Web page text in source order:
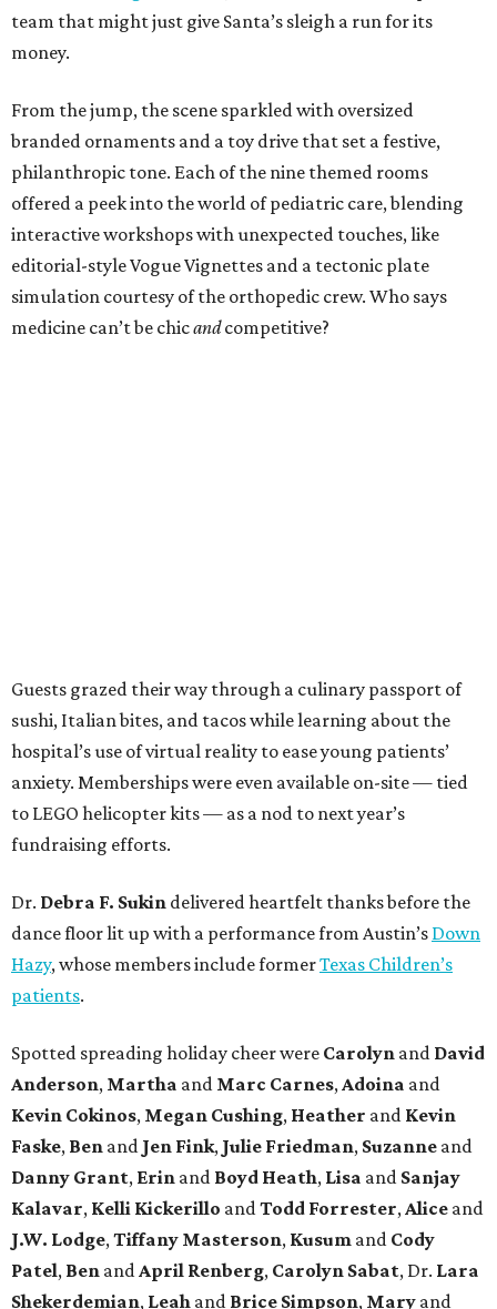
team that might just give Santa’s sleigh a run for its
money.
From the jump, the scene sparkled with oversized
branded ornaments and a toy drive that set a festive,
philanthropic tone. Each of the nine themed rooms
offered a peek into the world of pediatric care, blending
interactive workshops with unexpected touches, like
editorial-style Vogue Vignettes and a tectonic plate
simulation courtesy of the orthopedic crew. Who says
medicine can’t be chicandcompetitive?
Guests grazed their way through a culinary passport of
sushi, Italian bites, and tacos while learning about the
hospital’s use of virtual reality to ease young patients’
anxiety. Memberships were even available on-site — tied
to LEGO helicopter kits — as a nod to next year’s
fundraising efforts.
Dr. Debra F. Sukin delivered heartfelt thanks before the
dance floor lit up with a performance from Austin’s Down
Hazy, whose members include formerTexas Children’s
patients.
Spotted spreading holiday cheer were Carolyn and David
Anderson, Martha and Marc Carnes, Adoina and
Kevin Cokinos, Megan Cushing, Heather and Kevin
Faske, Ben and Jen Fink, Julie Friedman, Suzanne and
Danny Grant, Erin and Boyd Heath, Lisa and Sanjay
Kalavar, Kelli Kickerillo and Todd Forrester, Alice and
J.W. Lodge, Tiffany Masterson, Kusum and Cody
Patel, Ben and April Renberg, Carolyn Sabat, Dr. Lara
Shekerdemian, Leah and Brice Simpson, Mary and